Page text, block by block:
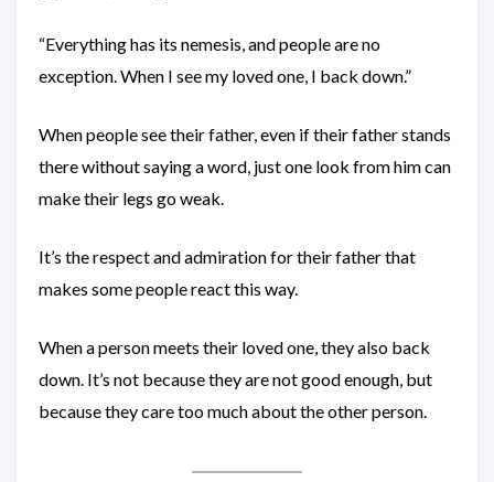
“Everything has its nemesis, and people are no
exception. When I see my loved one, I back down.”
When people see their father, even if their father stands
there without saying a word, just one look from him can
make their legs go weak.
It’s the respect and admiration for their father that
makes some people react this way.
When a person meets their loved one, they also back
down. It’s not because they are not good enough, but
because they care too much about the other person.